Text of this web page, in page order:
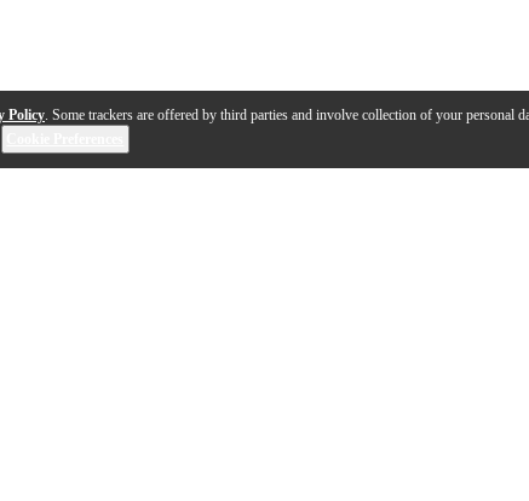
Policy. Some trackers are offered by third parties and involve collection of your personal